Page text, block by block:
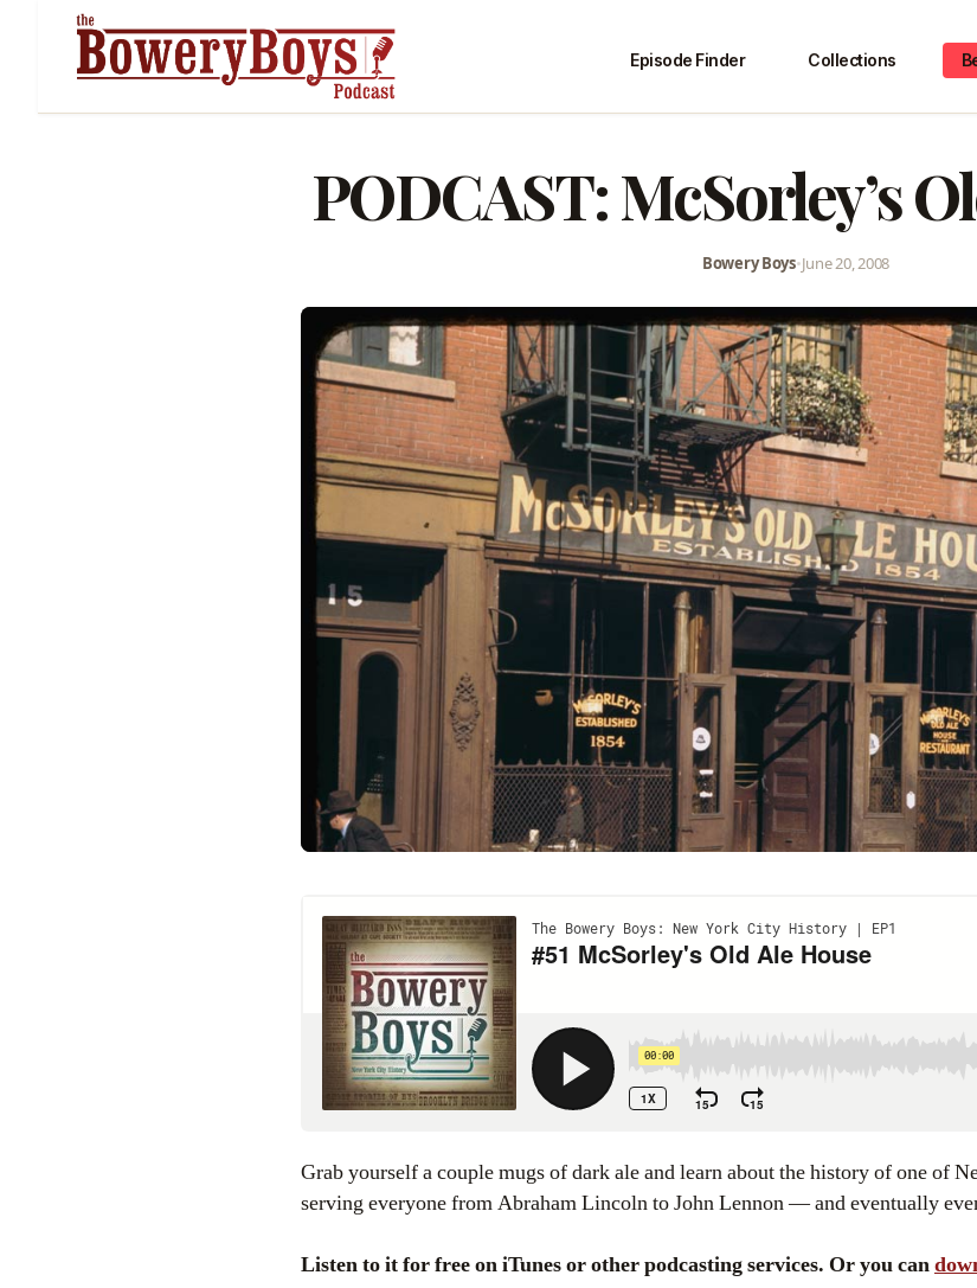
Episode Finder Collections
PODCAST: McSorley’s
Bowery Boys•June 20, 2008
Grab yourself a couple mugs of dark ale and learn about the history of one of New York City’s oldest bars,
serving everyone from Abraham Lincoln to John Lennon — and eventually
Listen to it for free on iTunes or other podcasting services. Or you can